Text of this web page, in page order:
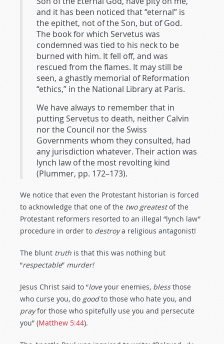
and it has been noticed that “eternal” is
the epithet, not of the Son, but of God.
The book for which Servetus was
condemned was tied to his neck to be
burned with him. It fell off, and was
rescued from the flames. It may still be
seen, a ghastly memorial of Reformation
“ethics,” in the National Library at Paris.
We have always to remember that in
putting Servetus to death, neither Calvin
nor the Council nor the Swiss
Governments whom they consulted, had
any jurisdiction whatever. Their action was
lynch law of the most revolting kind
(Plummer, pp. 172–173).
We notice that even the Protestant historian is forced
to acknowledge that one of the two greatestof the
Protestant reformers resorted to an illegal “lynch law”
procedure in order to destroya religious antagonist!
The blunt truth is that this was nothing but
“respectable” murder!
Jesus Christ said to “loveyour enemies, blessthose
who curse you, do goodto those who hate you, and
prayfor those who spitefully use you and persecute
you” (Matthew 5:44).